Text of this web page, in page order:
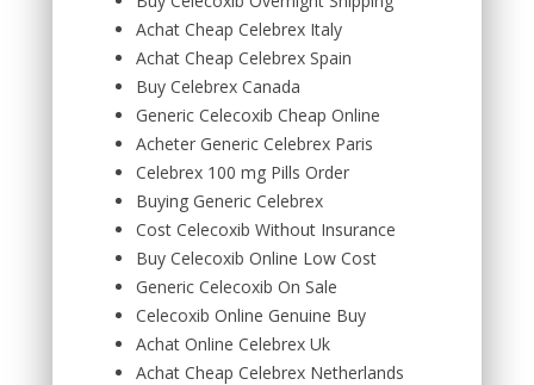
Achat Cheap Celebrex Italy
Achat Cheap Celebrex Spain
Buy Celebrex Canada
Generic Celecoxib Cheap Online
Acheter Generic Celebrex Paris
Celebrex 100 mg Pills Order
Buying Generic Celebrex
Cost Celecoxib Without Insurance
Buy Celecoxib Online Low Cost
Generic Celecoxib On Sale
Celecoxib Online Genuine Buy
Achat Online Celebrex Uk
Achat Cheap Celebrex Netherlands